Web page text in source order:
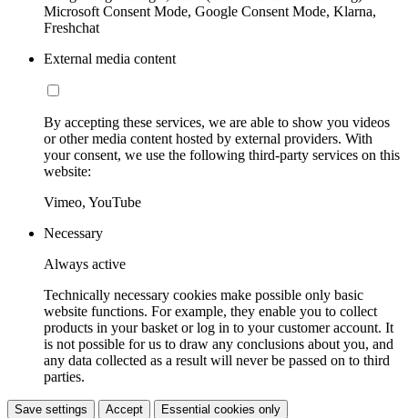
Microsoft Consent Mode, Google Consent Mode, Klarna,
Freshchat
External media content
By accepting these services, we are able to show you videos
or other media content hosted by external providers. With
your consent, we use the following third-party services on this
website:
Vimeo, YouTube
Necessary
Always active
Technically necessary cookies make possible only basic
website functions. For example, they enable you to collect
products in your basket or log in to your customer account. It
is not possible for us to draw any conclusions about you, and
any data collected as a result will never be passed on to third
parties.
Save settings Accept Essential cookies only